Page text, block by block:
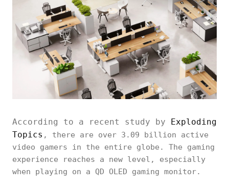
According to a recent study by Exploding
Topics , there are over 3.09 billion active
video gamers in the entire globe. The gaming
experience reaches a new level, especially
when playing on a QD OLED gaming monitor.